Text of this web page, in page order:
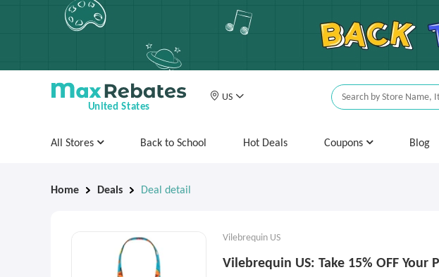
United States
US
All Stores Back to School Hot Deals Coupons Blog
Home Deals Deal detail
Vilebrequin US
Vilebrequin US: Take 15% OFF Your